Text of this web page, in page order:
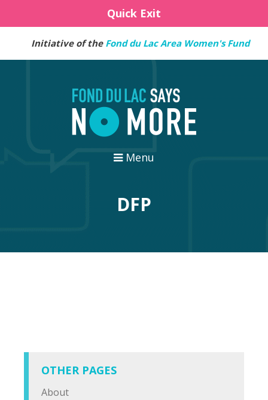
Quick Exit
Initiative of the Fond du Lac Area Women's Fund
Menu
DFP
OTHER PAGES
About